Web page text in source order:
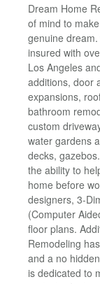
Dream Home
of mind to
genuine
insured with
Los Angeles
additions, door
expansions,
bathroom
custom
water gardens
decks,
the ability to
home before
designers, 3-
(Computer
floor plans.
Remodeling
and a no
is dedicated to